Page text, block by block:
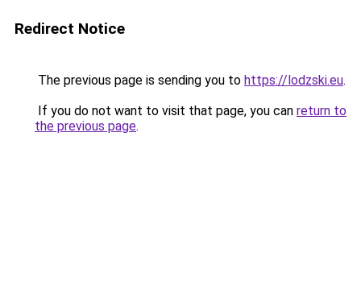
Redirect Notice
The previous page is sending you to https://lodzski.eu.
If you do not want to visit that page, you can return to
the previous page.